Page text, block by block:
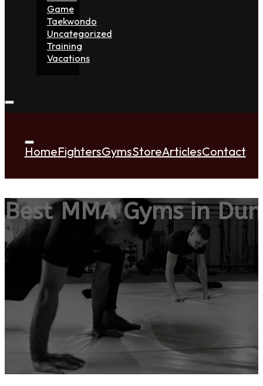
Game
Taekwondo
Uncategorized
Training
Vacations
HomeFightersGymsStoreArticlesContact
Best MMA Gyms in
ADD YOUR GYM